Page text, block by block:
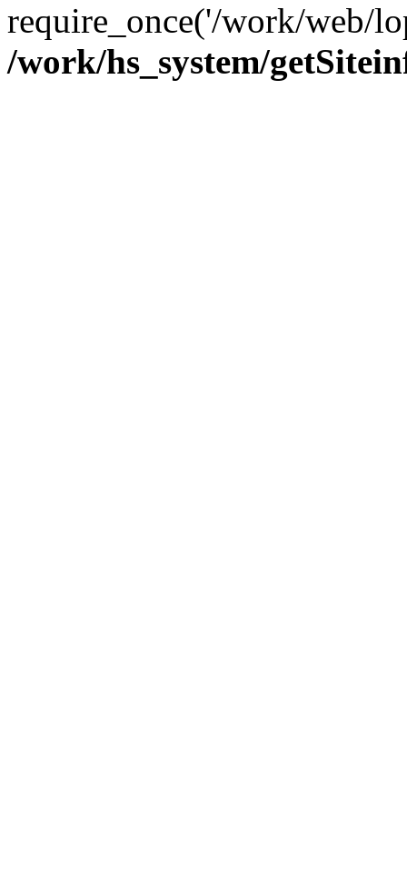
require_once('/work/web/
/work/hs_system/